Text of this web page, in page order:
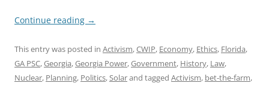
Continue reading →
This entry was posted in Activism,CWIP, Economy, Ethics, Florida,
GA PSC,Georgia,Georgia Power,Government, History, Law,
Nuclear, Planning, Politics,Solarand tagged Activism, bet-the-farm,